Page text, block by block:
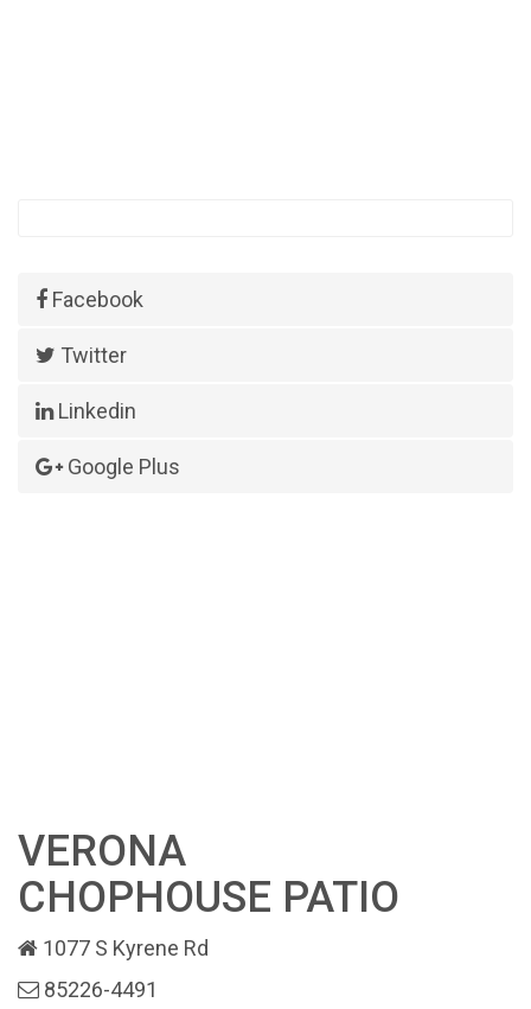
Facebook
Twitter
Linkedin
Google Plus
VERONA
CHOPHOUSE PATIO
1077 S Kyrene Rd
85226-4491